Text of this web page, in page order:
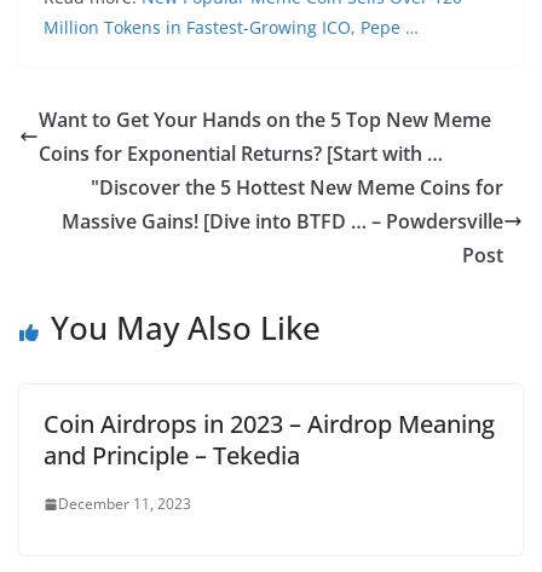
Million Tokens in Fastest-Growing ICO, Pepe …
Want to Get Your Hands on the 5 Top New Meme
Coins for Exponential Returns? [Start with …
"Discover the 5 Hottest New Meme Coins for
Massive Gains! [Dive into BTFD … – Powdersville
Post
You May Also Like
Coin Airdrops in 2023 – Airdrop Meaning
and Principle – Tekedia
December 11, 2023